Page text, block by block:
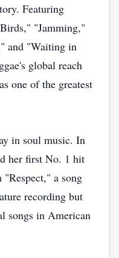
Featuring
"Jamming,"
and "Waiting in
global reach
one of the greatest
in soul music. In
her first No. 1 hit
a song
recording but
songs in American